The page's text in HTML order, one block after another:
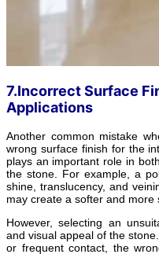
7.Incorrect Surface
Applications
Another common mistake
wrong surface finish for the
plays an important role in
the stone. For example, a
shine, translucency, and
may create a softer and more
However, selecting an
and visual appeal of the
or frequent contact, the